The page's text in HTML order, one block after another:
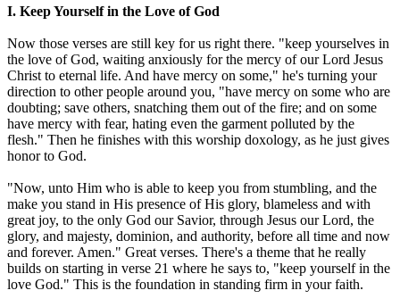
I. Keep Yourself in the Love of God
Now those verses are still key for us right there. "keep yourselves in
the love of God, waiting anxiously for the mercy of our Lord Jesus
Christ to eternal life. And have mercy on some," he's turning your
direction to other people around you, "have mercy on some who are
doubting; save others, snatching them out of the fire; and on some
have mercy with fear, hating even the garment polluted by the
flesh." Then he finishes with this worship doxology, as he just gives
honor to God.
"Now, unto Him who is able to keep you from stumbling, and the
make you stand in His presence of His glory, blameless and with
great joy, to the only God our Savior, through Jesus our Lord, the
glory, and majesty, dominion, and authority, before all time and now
and forever. Amen." Great verses. There's a theme that he really
builds on starting in verse 21 where he says to, "keep yourself in the
love God." This is the foundation in standing firm in your faith.